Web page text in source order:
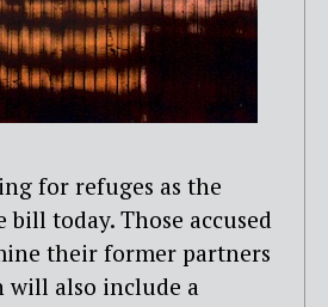
for refuges as the
today. Those accused
their former partners
also include a